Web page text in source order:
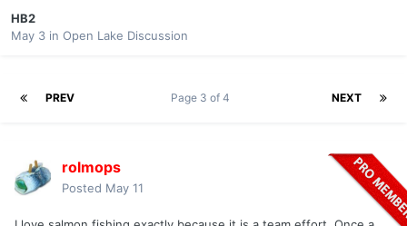
HB2
May 3 in Open Lake Discussion
PREV NEXT
Page 3 of 4
rolmops
Posted May 11